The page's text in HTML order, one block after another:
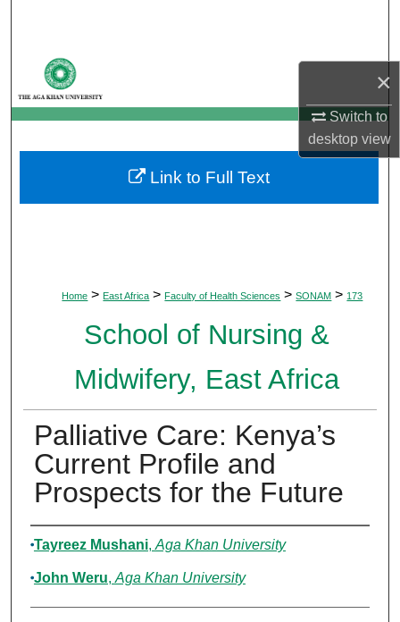
×
Switch to
desktopview
My Account
About
Digital Commons Network™
Home > East Africa > Faculty of Health Sciences > SONAM > 173
School of Nursing &
Midwifery, East Africa
Palliative Care: Kenya’s
Current Profile and
Prospects for the Future
Authors
Tayreez Mushani, Aga Khan University
John Weru, Aga Khan University
Link to Full Text